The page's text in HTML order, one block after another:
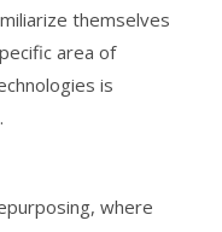
themselves
area of
is
where